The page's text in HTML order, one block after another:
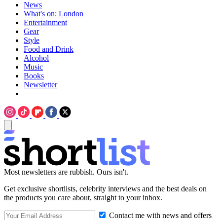
News
What's on: London
Entertainment
Gear
Style
Food and Drink
Alcohol
Music
Books
Newsletter
Most newsletters are rubbish. Ours isn't.
Get exclusive shortlists, celebrity interviews and the best deals on
the products you care about, straight to your inbox.
Contact me with news and offers